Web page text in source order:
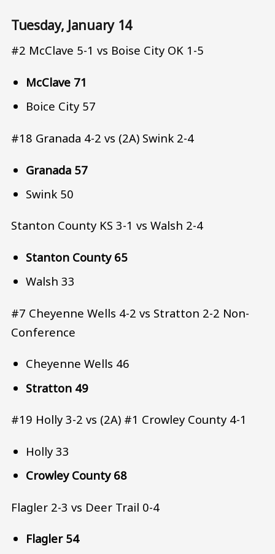
Tuesday, January 14
#2 McClave 5-1 vs Boise City OK 1-5
McClave 71
Boice City 57
#18 Granada 4-2 vs (2A) Swink 2-4
Granada 57
Swink 50
Stanton County KS 3-1 vs Walsh 2-4
Stanton County 65
Walsh 33
#7 Cheyenne Wells 4-2 vs Stratton 2-2 Non-
Conference
Cheyenne Wells 46
Stratton 49
#19 Holly 3-2 vs (2A) #1 Crowley County 4-1
Holly 33
Crowley County 68
Flagler 2-3 vs Deer Trail 0-4
Flagler 54